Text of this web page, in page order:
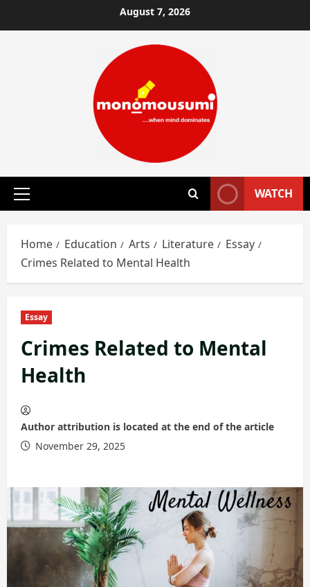
to
August 7, 2026
Primary
WATCH
Home Education Arts Literature
Essay
Crimes Related to Mental Health
Essay
Crimes Related to Mental
Health
Author attribution is located at the end of the article
November 29, 2025